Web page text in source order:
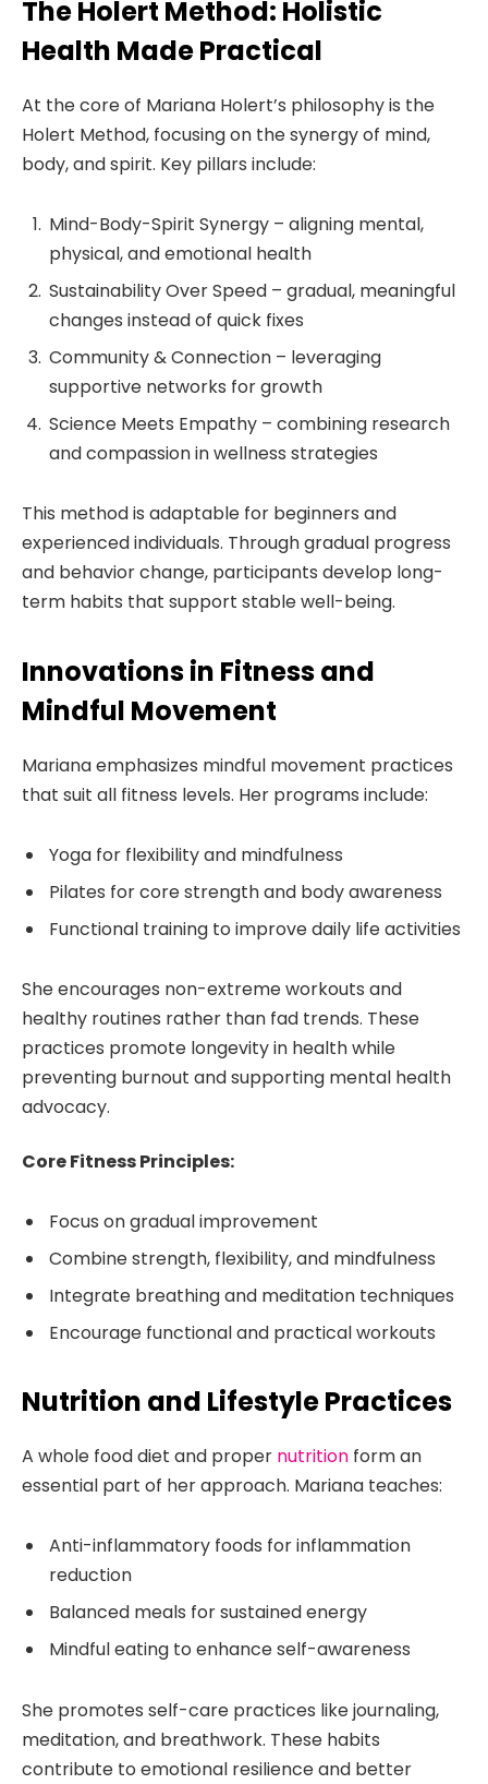
The Holert Method: Holistic
Health Made Practical
At the core of Mariana Holert’s philosophy is the
Holert Method, focusing on the synergy of mind,
body, and spirit. Key pillars include:
Mind-Body-Spirit Synergy – aligning mental,
physical, and emotional health
Sustainability Over Speed – gradual, meaningful
changes instead of quick fixes
Community & Connection – leveraging
supportive networks for growth
Science Meets Empathy – combining research
and compassion in wellness strategies
This method is adaptable for beginners and
experienced individuals. Through gradual progress
and behavior change, participants develop long-
term habits that support stable well-being.
Innovations in Fitness and
Mindful Movement
Mariana emphasizes mindful movement practices
that suit all fitness levels. Her programs include:
Yoga for flexibility and mindfulness
Pilates for core strength and body awareness
Functional training to improve daily life activities
She encourages non-extreme workouts and
healthy routines rather than fad trends. These
practices promote longevity in health while
preventing burnout and supporting mental health
advocacy.
Core Fitness Principles:
Focus on gradual improvement
Combine strength, flexibility, and mindfulness
Integrate breathing and meditation techniques
Encourage functional and practical workouts
Nutrition and Lifestyle Practices
A whole food diet and proper nutrition form an
essential part of her approach. Mariana teaches:
Anti-inflammatory foods for inflammation
reduction
Balanced meals for sustained energy
Mindful eating to enhance self-awareness
She promotes self-care practices like journaling,
meditation, and breathwork. These habits
contribute to emotional resilience and better